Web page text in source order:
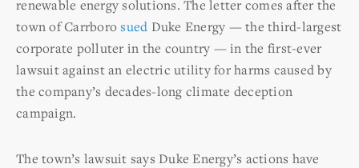
renewable energy solutions. The letter comes after the
town of Carrborosued Duke Energy — the third-largest
corporate polluter in the country — in the first-ever
lawsuit against an electric utility for harms caused by
the company’s decades-long climate deception
campaign.
The town’s lawsuit says Duke Energy’s actions have